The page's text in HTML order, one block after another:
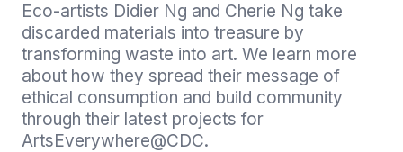
Eco-artists Didier Ng and Cherie Ng take
discarded materials into treasure by
transforming waste into art. We learn more
about how they spread their message of
ethical consumption and build community
through their latest projects for
ArtsEverywhere@CDC.